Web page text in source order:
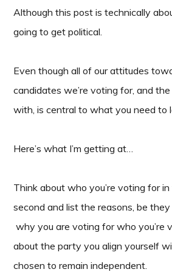
Although this post is technically
going to get political.
Even though all of our attitudes
candidates we’re voting for, and
with, is central to what you need to
Here’s what I’m getting at…
Think about who you’re voting for
second and list the reasons, be they
why you are voting for who you’re
about the party you align yourself
chosen to remain independent.